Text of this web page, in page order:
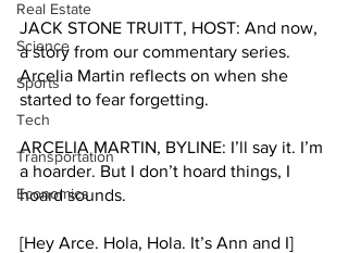
Real Estate
Science
Sports
Tech
Transportation
Economics
JACK STONE TRUITT, HOST: And now,
a story from our commentary series.
Arcelia Martin reflects on when she
started to fear forgetting.
ARCELIA MARTIN, BYLINE: I’ll say it. I’m
a hoarder. But I don’t hoard things, I
hoard sounds.
[Hey Arce. Hola, Hola. It’s Ann and I]